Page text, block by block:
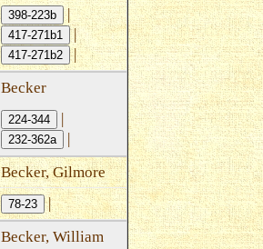
398-223b |
417-271b1 |
417-271b2 |
Becker
224-344 |
232-362a
|
Becker, Gilmore
78-23 |
Becker, William